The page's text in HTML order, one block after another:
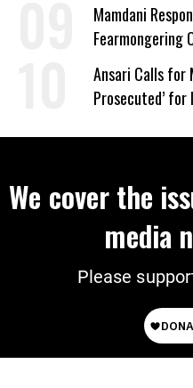
Mamdani
Fearmongering
‘Mini-
Ansari Calls for
Prosecuted’
We cover the
media
Please